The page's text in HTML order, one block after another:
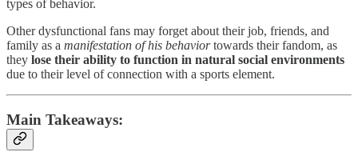
types of behavior.
Other dysfunctional fans may forget about their job, friends, and
family as a manifestation of his behaviortowards their fandom, as
they lose their ability to function in natural social environments
due to their level of connection with a sports element.
Main Takeaways: